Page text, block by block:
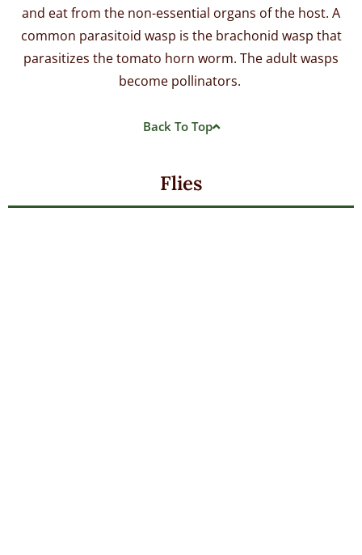
and eat from the non-essential organs of the host. A
common parasitoid wasp is the brachonid wasp that
parasitizes the tomato horn worm. The adult wasps
become pollinators.
Back To Top
Flies